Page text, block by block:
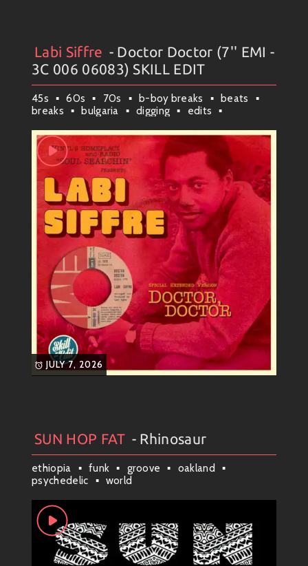
Artists#Collection #Labi Siffre#Weekly News
Labi Siffre - Doctor Doctor (7'' EMI -
3C 006 06083) SKILL EDIT
45s 60s 70s b-boy breaks
beats
breaks
bulgaria digging
edits
plovdiv
rap & hip-hop
rare
rare grooves
raw soul samples
skill
soul
soul funk
JULY 7, 2026
Artists#Collection#SUN HOP FAT
SUN HOP FAT - Rhinosaur
ethiopia funk groove
oakland
psychedelic
world